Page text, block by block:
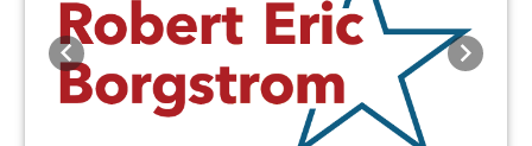
Previous Next